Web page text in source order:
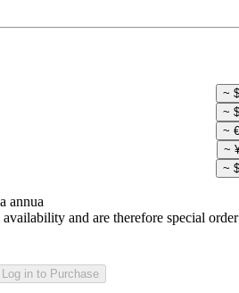
annua
and are therefore special order
Log in to Purchase